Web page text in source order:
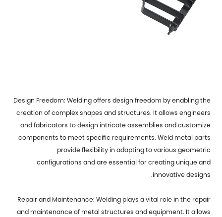
Design Freedom: Welding offers design freedom by enabling the
creation of complex shapes and structures. It allows engineers
and fabricators to design intricate assemblies and customize
components to meet specific requirements. Weld metal parts
provide flexibility in adapting to various geometric
configurations and are essential for creating unique and
innovative designs.
Repair and Maintenance: Welding plays a vital role in the repair
and maintenance of metal structures and equipment. It allows